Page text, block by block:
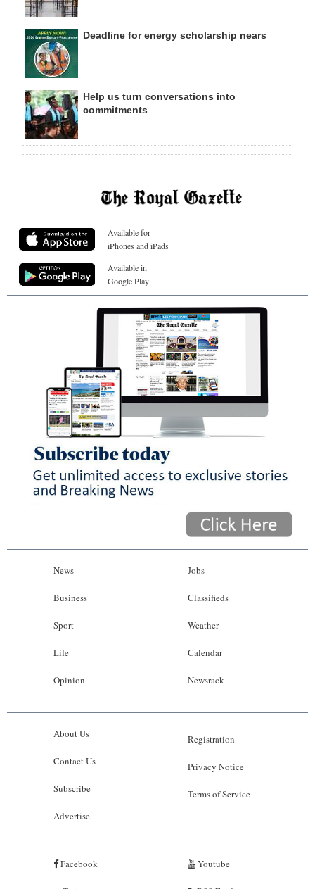
Deadline for energy scholarship nears
Help us turn conversations into
commitments
Available for
iPhones and iPads
Available in
Google Play
News
Business
Sport
Life
Opinion
Jobs
Classifieds
Weather
Calendar
Newsrack
About Us
Contact Us
Subscribe
Advertise
Registration
Privacy Notice
Terms of Service
Facebook Youtube